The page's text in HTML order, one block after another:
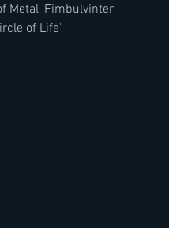
Metal 'Fimbulvinter'
of Life'